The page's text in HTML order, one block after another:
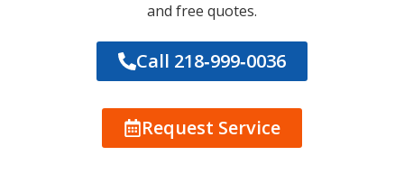
and free quotes.
Call 218‑999‑0036
Request Service